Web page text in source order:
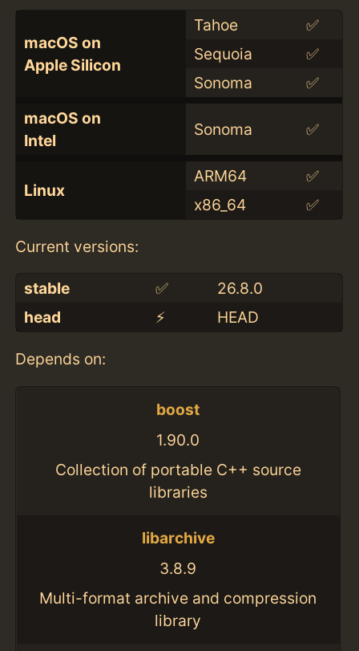
macOS on
Apple Silicon
Tahoe
✅
Sequoia
✅
Sonoma
✅
macOS on
Intel
Sonoma ✅
Linux
ARM64
✅
x86_64
✅
Current versions:
stable ✅
26.8.0
head
⚡️ HEAD
Depends on:
boost
1.90.0
Collection of portable C++ source
libraries
libarchive
3.8.9
Multi-format archive and compression
library